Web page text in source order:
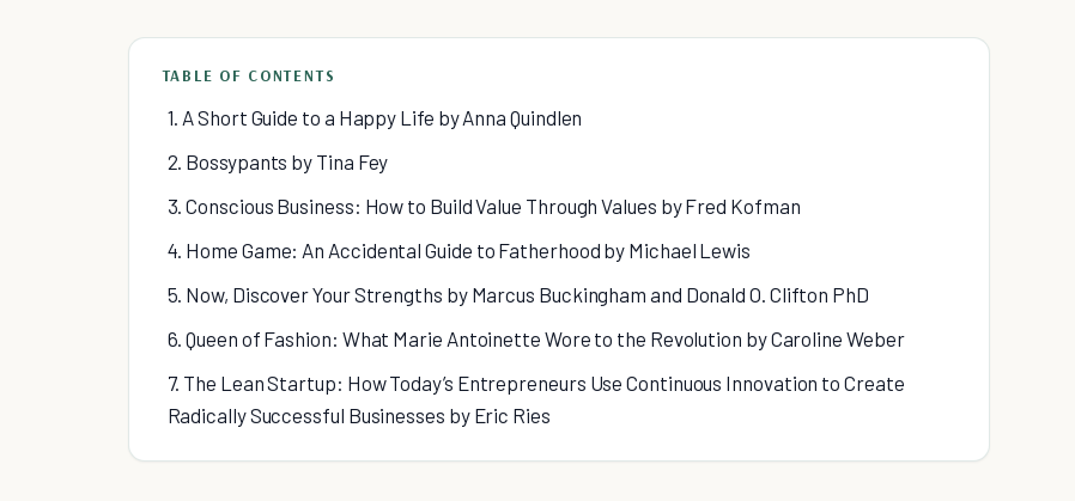
TABLE OF CONTENTS
1. A Short Guide to a Happy Life by Anna Quindlen
2. Bossypants by Tina Fey
3. Conscious Business: How to Build Value Through Values by Fred Kofman
4. Home Game: An Accidental Guide to Fatherhood by Michael Lewis
5. Now, Discover Your Strengths by Marcus Buckingham and Donald O. Clifton PhD
6. Queen of Fashion: What Marie Antoinette Wore to the Revolution by Caroline Weber
7. The Lean Startup: How Today’s Entrepreneurs Use Continuous Innovation to Create
Radically Successful Businesses by Eric Ries